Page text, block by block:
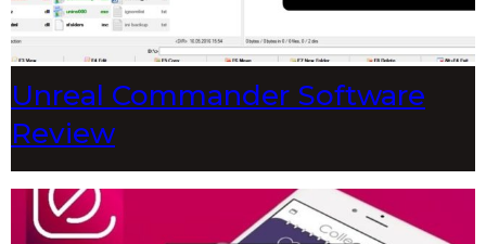
Unreal Commander Software
Review